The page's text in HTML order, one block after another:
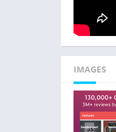
IMAGES